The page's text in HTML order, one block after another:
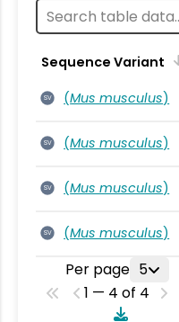
Sequence Variant
SV (Mus musculus)
SV (Mus musculus)
SV (Mus musculus)
SV (Mus musculus)
Per page 5
1 — 4 of 4